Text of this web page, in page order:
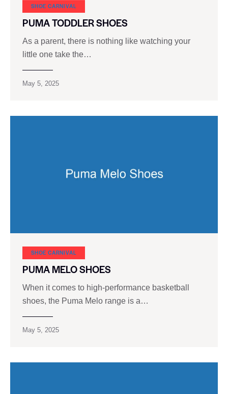
SHOE CARNIVAL​
PUMA TODDLER SHOES
As a parent, there is nothing like watching your
little one take the…
May 5, 2025
SHOE CARNIVAL​
PUMA MELO SHOES
When it comes to high-performance basketball
shoes, the Puma Melo range is a…
May 5, 2025